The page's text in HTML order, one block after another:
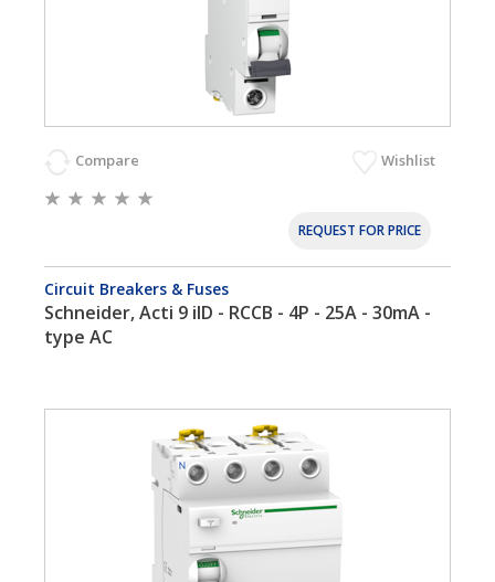
Compare Wishlist
REQUEST FOR PRICE
Circuit Breakers & Fuses
Schneider, Acti 9 iID - RCCB - 4P - 25A - 30mA -
type AC